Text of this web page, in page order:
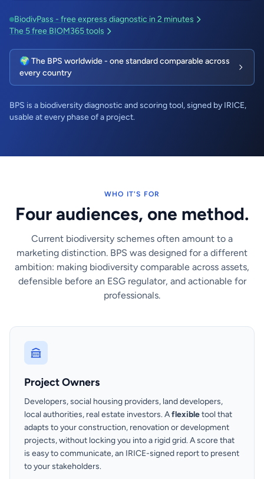
BiodivPass - free express diagnostic in 2 minutes
The 5 free BIOM365 tools
🌍 The BPS worldwide - one standard comparable across
every country
BPS is a biodiversity diagnostic and scoring tool, signed by IRICE,
usable at every phase of a project.
WHO IT'S FOR
Four audiences, one method.
Current biodiversity schemes often amount to a
marketing distinction. BPS was designed for a different
ambition: making biodiversity comparable across assets,
defensible before an ESG regulator, and actionable for
professionals.
Project Owners
Developers, social housing providers, land developers,
local authorities, real estate investors. Aflexibletool that
adapts to your construction, renovation or development
projects, without locking you into a rigid grid. A score that
is easy to communicate, an IRICE-signed report to present
to your stakeholders.